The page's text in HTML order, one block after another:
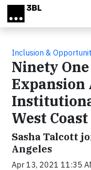
Skip to main content
Inclusion &
Ninety
Expansion
West
Sasha Talcott
Angeles
Apr 13, 2021 11:35